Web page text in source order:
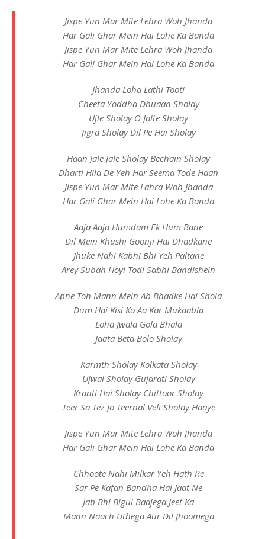
Jispe Yun Mar Mite Lehra Woh Jhanda
Har Gali Ghar Mein Hai Lohe Ka Banda
Jispe Yun Mar Mite Lehra Woh Jhanda
Har Gali Ghar Mein Hai Lohe Ka Banda
Jhanda Loha Lathi Tooti
Cheeta Yoddha Dhuaan Sholay
Ujle Sholay O Jalte Sholay
Jigra Sholay Dil Pe Hai Sholay
Haan Jale Jale Sholay Bechain Sholay
Dharti Hila De Yeh Har Seema Tode Haan
Jispe Yun Mar Mite Lahra Woh Jhanda
Har Gali Ghar Mein Hai Lohe Ka Banda
Aaja Aaja Humdam Ek Hum Bane
Dil Mein Khushi Goonji Hai Dhadkane
Jhuke Nahi Kabhi Bhi Yeh Paltane
Arey Subah Hoyi Todi Sabhi Bandishein
Apne Toh Mann Mein Ab Bhadke Hai Shola
Dum Hai Kisi Ko Aa Kar Mukaabla
Loha Jwala Gola Bhala
Jaata Beta Bolo Sholay
Karmth Sholay Kolkata Sholay
Ujwal Sholay Gujarati Sholay
Kranti Hai Sholay Chittoor Sholay
Teer Sa Tez Jo Teernal Veli Sholay Haaye
Jispe Yun Mar Mite Lehra Woh Jhanda
Har Gali Ghar Mein Hai Lohe Ka Banda
Chhoote Nahi Milkar Yeh Hath Re
Sar Pe Kafan Bandha Hai Jaat Ne
Jab Bhi Bigul Baajega Jeet Ka
Mann Naach Uthega Aur Dil Jhoomega